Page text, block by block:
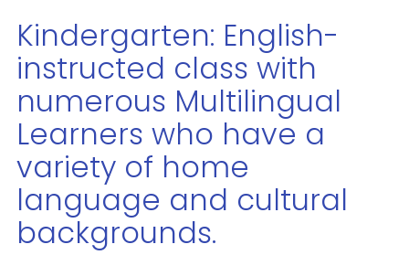
Kindergarten: English-
instructed class with
numerous Multilingual
Learners who have a
variety of home
language and cultural
backgrounds.